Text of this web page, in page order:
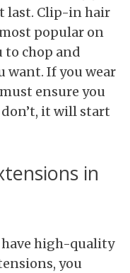
last. Clip-in hair
popular on
to chop and
want. If you wear
ensure you
it will start
in
have high-quality
you